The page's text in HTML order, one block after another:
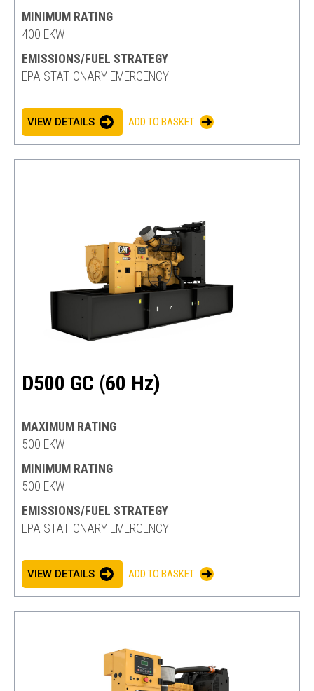
MINIMUM RATING
400 EKW
EMISSIONS/FUEL STRATEGY
EPA STATIONARY EMERGENCY
VIEW DETAILS ADD TO BASKET
D500 GC (60 Hz)
MAXIMUM RATING
500 EKW
MINIMUM RATING
500 EKW
EMISSIONS/FUEL STRATEGY
EPA STATIONARY EMERGENCY
VIEW DETAILS ADD TO BASKET